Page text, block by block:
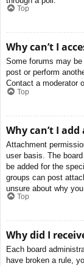
Top
Why can’t I
Some forums may
post or perform
Contact a moderator
Top
Why can’t I
Attachment
user basis. The
be added for the
groups can post
unsure about why
Top
Why did I
Each board
have broken a rule,